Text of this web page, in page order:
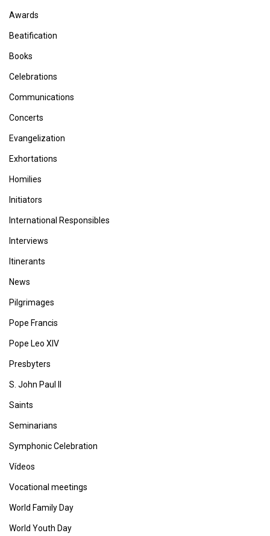
Awards
Beatification
Books
Celebrations
Communications
Concerts
Evangelization
Exhortations
Homilies
Initiators
International Responsibles
Interviews
Itinerants
News
Pilgrimages
Pope Francis
Pope Leo XIV
Presbyters
S. John Paul II
Saints
Seminarians
Symphonic Celebration
Vídeos
Vocational meetings
World Family Day
World Youth Day